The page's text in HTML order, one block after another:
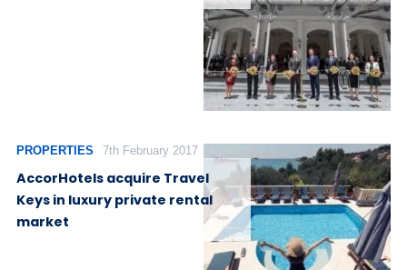
PROPERTIES 7th February 2017
AccorHotels acquire Travel
Keys in luxury private rental
market